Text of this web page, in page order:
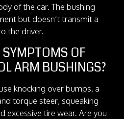
of the car. The bushing
but doesn’t transmit a
the driver.
OF
ARM BUSHINGS?
knocking over bumps, a
torque steer, squeaking
excessive tire wear. Are you